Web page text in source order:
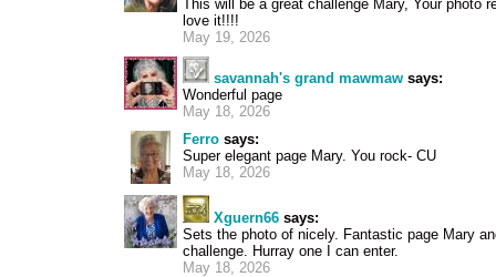
This will be a great challenge Mary, Your photo
love it!!!!
May 19, 2026
savannah's grand mawmaw says:
Wonderful page
May 18, 2026
Ferro says:
Super elegant page Mary. You rock- CU
May 18, 2026
Xguern66 says:
Sets the photo of nicely. Fantastic page Mary
challenge. Hurray one I can enter.
May 18, 2026